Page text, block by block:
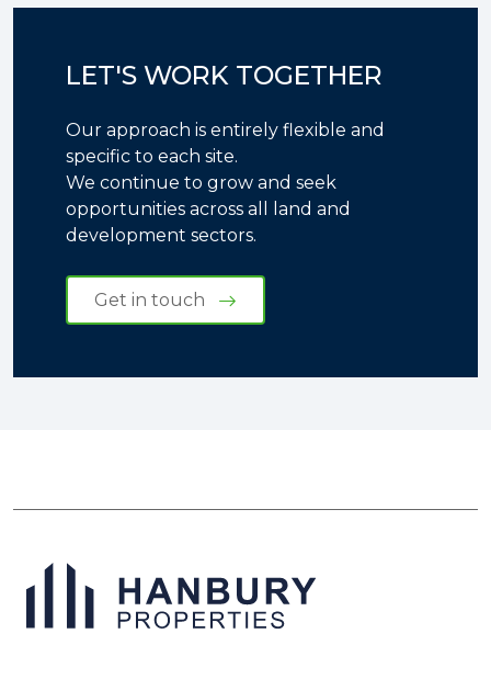
LET'S WORK TOGETHER
Our approach is entirely flexible and
specific to each site.
We continue to grow and seek
opportunities across all land and
development sectors.
Get in touch